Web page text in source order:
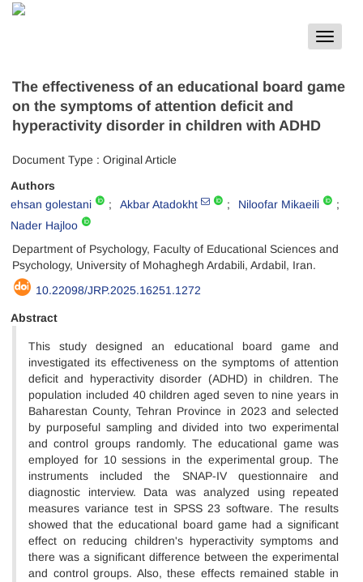
Toggle
The effectiveness of an educational board game
on the symptoms of attention deficit and
hyperactivity disorder in children with ADHD
Document Type : Original Article
Authors
ehsan golestani
Akbar Atadokht
Niloofar Mikaeili
Nader Hajloo
Department of Psychology, Faculty of Educational Sciences and
Psychology, University of Mohaghegh Ardabili, Ardabil, Iran.
10.22098/JRP.2025.16251.1272
Abstract
This study designed an educational board game and
investigated its effectiveness on the symptoms of attention
deficit and hyperactivity disorder (ADHD) in children. The
population included 40 children aged seven to nine years in
Baharestan County, Tehran Province in 2023 and selected
by purposeful sampling and divided into two experimental
and control groups randomly. The educational game was
employed for 10 sessions in the experimental group. The
instruments included the SNAP-IV questionnaire and
diagnostic interview. Data was analyzed using repeated
measures variance test in SPSS 23 software. The results
showed that the educational board game had a significant
effect on reducing children's hyperactivity symptoms and
there was a significant difference between the experimental
and control groups. Also, these effects remained stable in